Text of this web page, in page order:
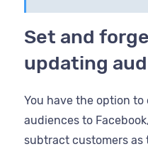
Set and
updating
You have the option
audiences to
subtract customers as